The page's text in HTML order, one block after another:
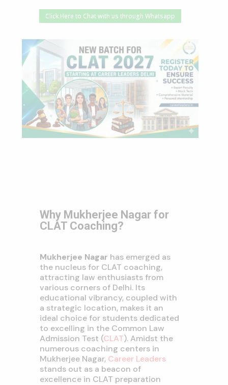
Click Here to Chat with us through Whatsapp
Why Mukherjee Nagar for
CLAT Coaching?
Mukherjee Nagar has emerged as
the nucleus for CLAT coaching,
attracting law enthusiasts from
various corners of Delhi. Its
educational vibrancy, coupled with
a strategic location, makes it an
ideal choice for students dedicated
to excelling in the Common Law
Admission Test (CLAT). Amidst the
numerous coaching centers in
Mukherjee Nagar, Career Leaders
stands out as a beacon of
excellence in CLAT preparation